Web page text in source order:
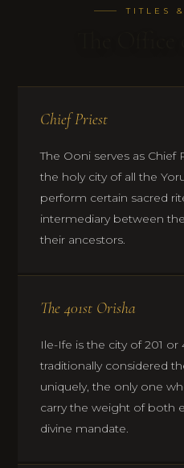
TITLES
Chief Priest
The Ooni serves as
the holy city of all the
perform certain sacred
intermediary between
their ancestors.
The 401st Orisha
Ile-Ife is the city of 201 or
traditionally considered
uniquely, the only one
carry the weight of both
divine mandate.